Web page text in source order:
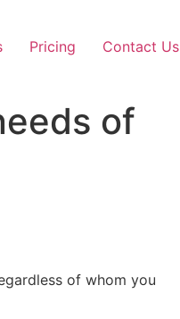
Pricing Contact Us
of
of whom you